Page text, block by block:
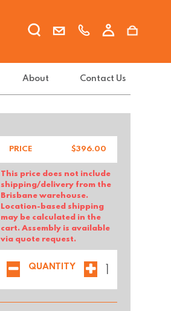
About Contact Us
PRICE $396.00
This price does not include
shipping/delivery from the
Brisbane warehouse.
Location-based shipping
may be calculated in the
cart. Assembly is available
via quote request.
QUANTITY